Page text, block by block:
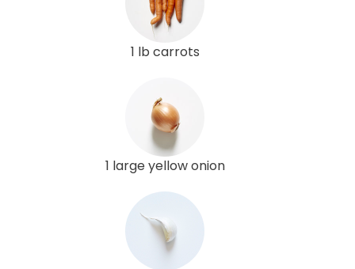
1 lb carrots
1 large yellow onion